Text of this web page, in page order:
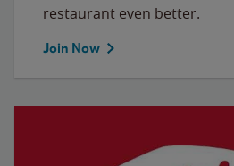
restaurant even better.
Join Now